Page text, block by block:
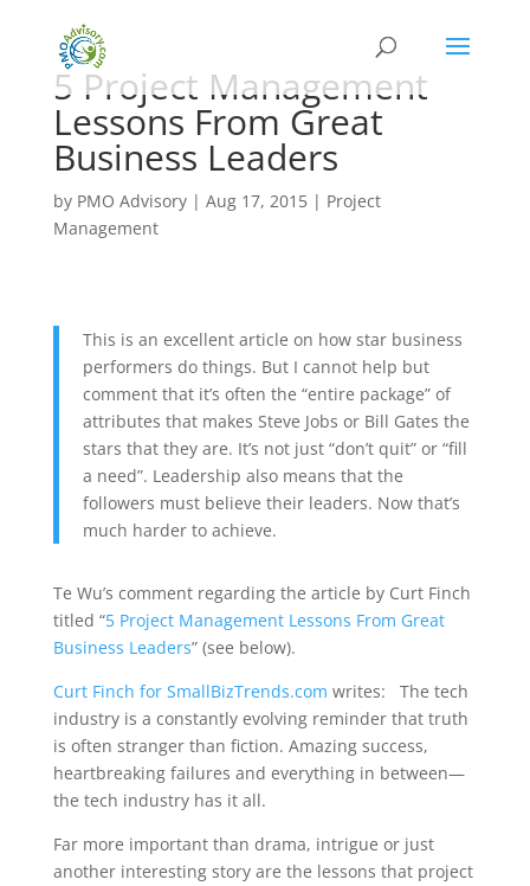
5 Project Management
Lessons From Great
Business Leaders
by PMO Advisory| Aug 17, 2015| Project
Management
This is an excellent article on how star business
performers do things. But I cannot help but
comment that it’s often the “entire package” of
attributes that makes Steve Jobs or Bill Gates the
stars that they are. It’s not just “don’t quit” or “fill
a need”. Leadership also means that the
followers must believe their leaders. Now that’s
much harder to achieve.
Te Wu’s comment regarding the article by Curt Finch
titled “5 Project Management Lessons From Great
Business Leaders” (see below).
Curt Finch for SmallBizTrends.com writes: The tech
industry is a constantly evolving reminder that truth
is often stranger than fiction. Amazing success,
heartbreaking failures and everything in between—
the tech industry has it all.
Far more important than drama, intrigue or just
another interesting story are the lessons that project